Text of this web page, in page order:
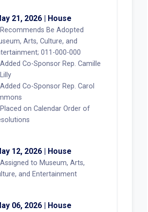
21, 2026 | House
Recommends Be Adopted
Arts, Culture, and
011-000-000
Added Co-Sponsor Rep. Camille
Added Co-Sponsor Rep. Carol
Placed on Calendar Order of
12, 2026 | House
Assigned to Museum, Arts,
and Entertainment
06, 2026 | House